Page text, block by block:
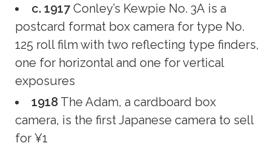
c. 1917Conley’s Kewpie No. 3A is a
postcard format box camera for type No.
125 roll film with two reflecting type finders,
one for horizontal and one for vertical
exposures
1918 The Adam, a cardboard box
camera, is the first Japanese camera to sell
for ¥1